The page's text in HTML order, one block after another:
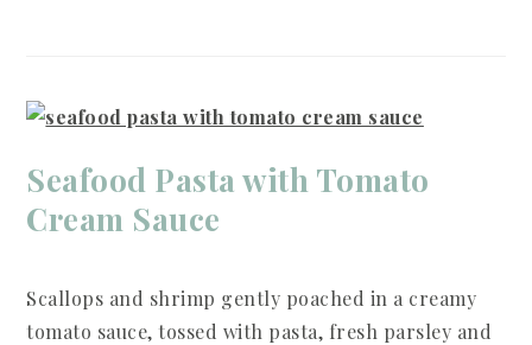
Seafood Pasta with Tomato
Cream Sauce
Scallops and shrimp gently poached in a creamy
tomato sauce, tossed with pasta, fresh parsley and